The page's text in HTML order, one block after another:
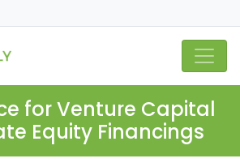
for Venture Capital
Equity Financings